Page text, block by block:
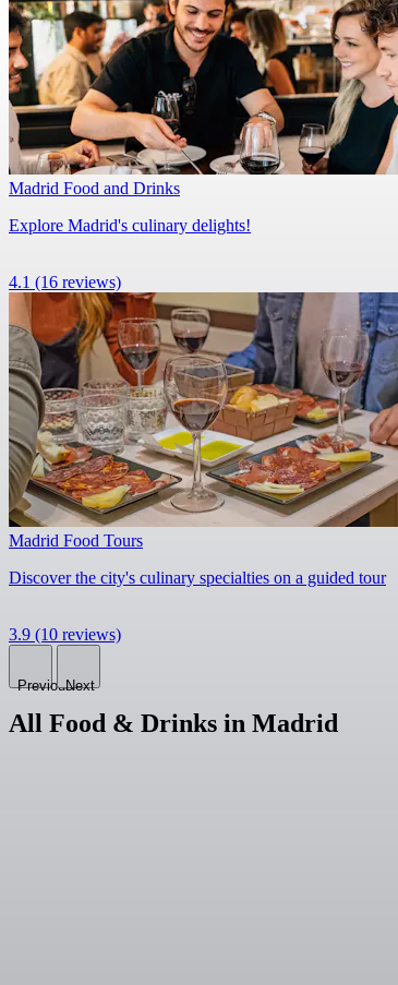
Madrid Food and Drinks
Explore Madrid's culinary delights!
4.1 (16 reviews)
Madrid Food Tours
Discover the city's culinary specialties on a guided tour
3.9 (10 reviews)
PreviousNext
All Food & Drinks in Madrid